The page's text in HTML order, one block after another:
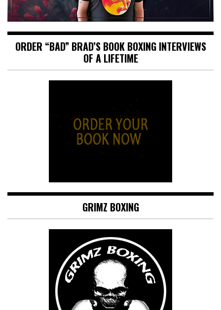
ORDER “BAD” BRAD’S BOOK BOXING INTERVIEWS
OF A LIFETIME
GRIMZ BOXING